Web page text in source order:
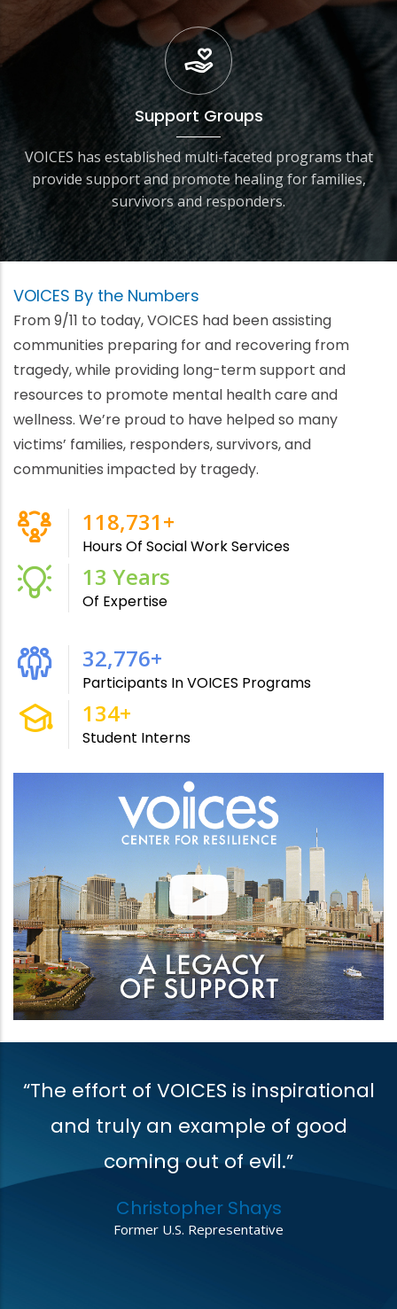
Support Groups
VOICES has established multi-faceted programs that
provide support and promote healing for families,
survivors and responders.
VOICES By the Numbers
From 9/11 to today, VOICES had been assisting
communities preparing for and recovering from
tragedy, while providing long-term support and
resources to promote mental health care and
wellness. We’re proud to have helped so many
victims’ families, responders, survivors, and
communities impacted by tragedy.
215,000+
Hours Of Social Work Services
24 Years
Of Expertise
61,000+
Participants In VOICES Programs
250+
Student Interns
“The effort of VOICES is inspirational
and truly an example of good
coming out of evil.”
Christopher Shays
Former U.S. Representative